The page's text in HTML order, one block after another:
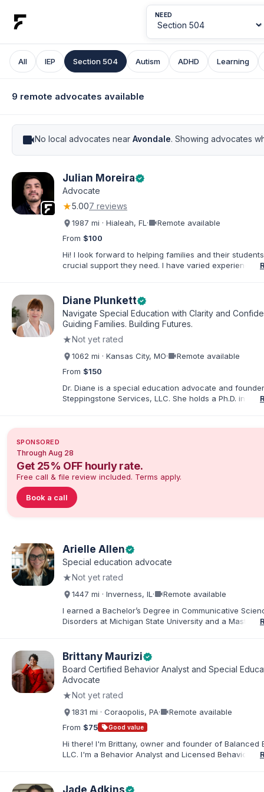
NEED
All IEP Section 504 Autism ADHD Learning
9 remote advocates available
videocamNo local advocates near Avondale. Showing advocates
Julian Moreiraverified
Advocate
★5.007 reviews
1987 mi · Hialeah, FL ·videocamRemote available
From $100
Hi! I look forward to helping families and their
crucial support they need. I have varied experience
dispute options afforded to parents under IDEA, Part B.
Diane Plunkettverified
Navigate Special Education with Clarity and
Guiding Families. Building Futures.
★Not yet rated
1062 mi · Kansas City, MO·videocamRemote available
From $150
Dr. Diane is a special education advocate and
Steppingstone Services, LLC. She holds a Ph.D. in
disability-services professional. As both a
understand IEP and 504 processes, prepare for
organize concerns, and take informed next steps with
confidence.
SPONSORED
Through Aug 28
Get 25% OFF hourly rate.
Free call & file review included. Terms apply.
Book a call
Arielle Allenverified
Special education advocate
★Not yet rated
1447 mi · Inverness, IL ·videocamRemote available
I earned a Bachelor’s Degree in Communicative
Disorders at Michigan State University and a Master’s
Chicago Public Schools and four years in a co-op
Educational Advocate, I provide support to students
families. I facilitate collaboration between schools and
in order to find solutions and strategies that support
needs.
Brittany Mauriziverified
Board Certified Behavior Analyst and Special
Advocate
★Not yet rated
1831 mi · Coraopolis, PA·videocamRemote available
From $75 sellGood value
Hi there! I'm Brittany, owner and founder of Balanced
LLC. I'm a Behavior Analyst and Licensed Behavior
individuals with disabilities and behavioral challenges.
Jade Adkins